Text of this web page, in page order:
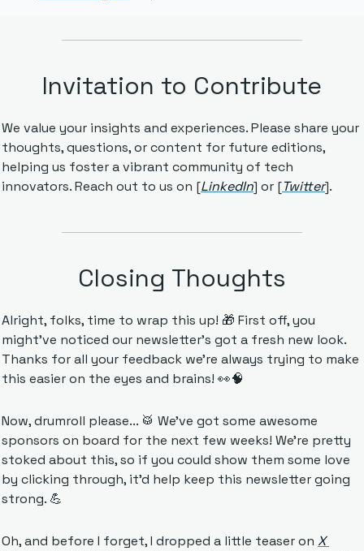
Invitation to Contribute
We value your insights and experiences. Please share your
thoughts, questions, or content for future editions,
helping us foster a vibrant community of tech
innovators. Reach out to us on [LinkedIn] or [Twitter].
Closing Thoughts
Alright, folks, time to wrap this up! 🎁 First off, you
might've noticed our newsletter's got a fresh new look.
Thanks for all your feedback we're always trying to make
this easier on the eyes and brains! 👀🧠
Now, drumroll please... 🥁 We've got some awesome
sponsors on board for the next few weeks! We're pretty
stoked about this, so if you could show them some love
by clicking through, it'd help keep this newsletter going
strong. 💪
Oh, and before I forget, I dropped a little teaser on X